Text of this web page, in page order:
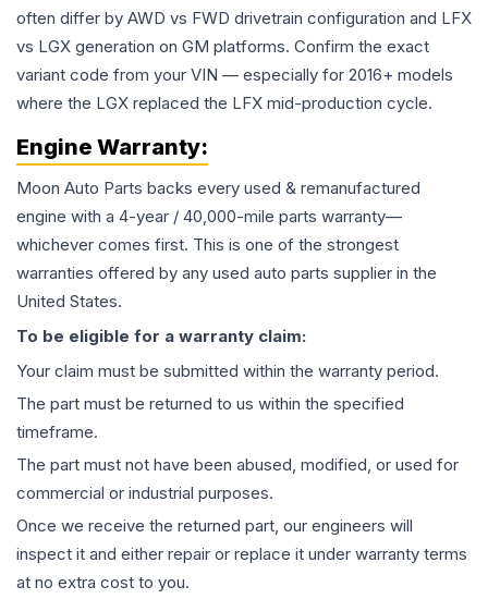
often differ by AWD vs FWD drivetrain configuration and LFX
vs LGX generation on GM platforms. Confirm the exact
variant code from your VIN — especially for 2016+ models
where the LGX replaced the LFX mid-production cycle.
Engine Warranty:
Moon Auto Parts backs every used & remanufactured
engine with a 4-year / 40,000-mile parts warranty—
whichever comes first. This is one of the strongest
warranties offered by any used auto parts supplier in the
United States.
To be eligible for a warranty claim:
Your claim must be submitted within the warranty period.
The part must be returned to us within the specified
timeframe.
The part must not have been abused, modified, or used for
commercial or industrial purposes.
Once we receive the returned part, our engineers will
inspect it and either repair or replace it under warranty terms
at no extra cost to you.